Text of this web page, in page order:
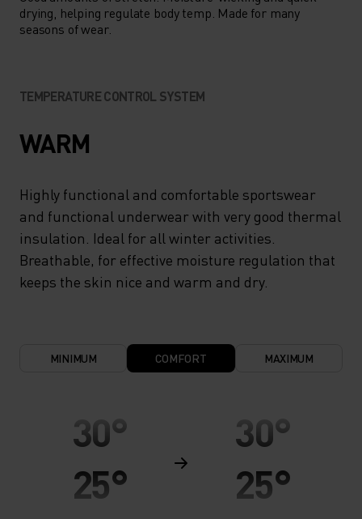
drying, helping regulate body temp. Made for many
seasons of wear.
TEMPERATURE CONTROL SYSTEM
WARM
Highly functional and comfortable sportswear
and functional underwear with very good thermal
insulation. Ideal for all winter activities.
Breathable, for effective moisture regulation that
keeps the skin nice and warm and dry.
MINIMUM COMFORT MAXIMUM
30°
25°
30°
25°